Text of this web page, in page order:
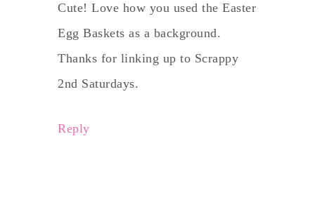
Cute! Love how you used the Easter
Egg Baskets as a background.
Thanks for linking up to Scrappy
2nd Saturdays.
Reply